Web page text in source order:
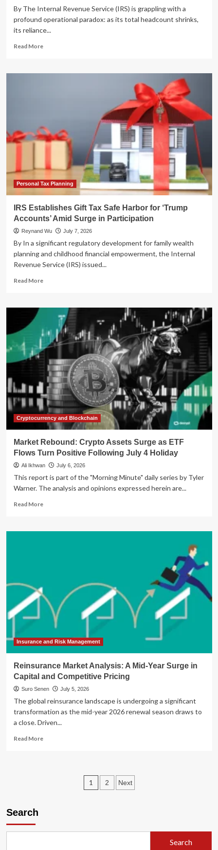
By The Internal Revenue Service (IRS) is grappling with a
profound operational paradox: as its total headcount shrinks,
its reliance...
Read MoreRead
IRS
Exodus
and
Operational
Personal Tax Planning
IRS Establishes Gift Tax Safe Harbor for ‘Trump
Accounts’ Amid Surge in Participation
Reynand Wu July 7, 2026
By In a significant regulatory development for family wealth
planning and childhood financial empowerment, the Internal
Revenue Service (IRS) issued...
Read MoreRead
IRS
Establishes
Tax
Safe
Harbor
for
‘Trump
Accounts’
Amid
Surge
in
Participation
Cryptocurrency and Blockchain
Market Rebound: Crypto Assets Surge as ETF
Flows Turn Positive Following July 4 Holiday
Ali Ikhwan July 6, 2026
This report is part of the "Morning Minute" daily series by Tyler
Warner. The analysis and opinions expressed herein are...
Read MoreRead
Market
ETF
Flows
Turn
Positive
Following
4
Insurance and Risk Management
Reinsurance Market Analysis: A Mid-Year Surge in
Capital and Competitive Pricing
Suro Senen July 5, 2026
The global reinsurance landscape is undergoing a significant
transformation as the mid-year 2026 renewal season draws to
a close. Driven...
Read MoreRead
Posts
1 2 Next
Search
Search